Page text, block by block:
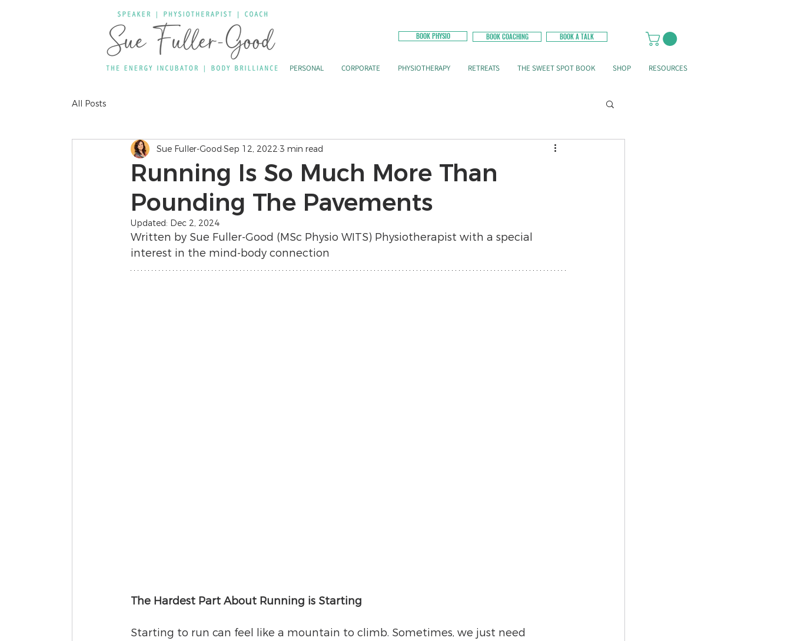
BOOK PHYSIO BOOK A TALK
PERSONAL CORPORATE PHYSIOTHERAPY RETREATS THE SWEET SPOT BOOK SHOP RESOURCES
BOOK COACHING
All Posts
Running Is So Much More Than
Pounding The Pavements
Sue Fuller-Good Sep 12, 2022 3 min read
Updated: Dec 2, 2024
Written by Sue Fuller-Good (MSc Physio WITS) Physiotherapist with a special
interest in the mind-body connection
The Hardest Part About Running is Starting
Starting to run can feel like a mountain to climb. Sometimes, we just need